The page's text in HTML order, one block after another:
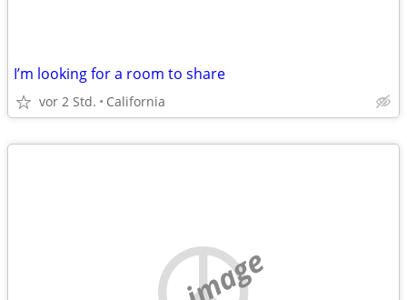
I’m looking for a room to share
vor 2 Std. California